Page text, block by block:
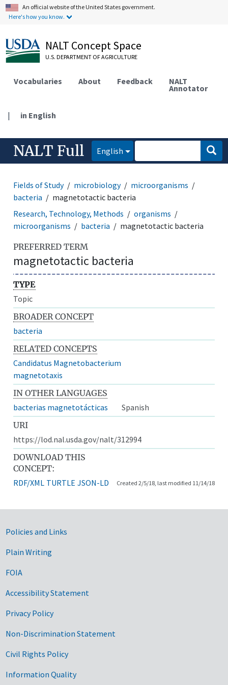
An official website of the United States government.
Here's how you know.
NALT Concept Space
U.S. DEPARTMENT OF AGRICULTURE
Vocabularies About Feedback NALT
Annotator
| in English
NALT Full English
Fields of Study microbiology
microorganisms
bacteria
magnetotactic bacteria
Research, Technology, Methods
organisms
microorganisms
bacteria magnetotactic bacteria
PREFERRED TERM
magnetotactic bacteria
TYPE
Topic
BROADER CONCEPT
bacteria
RELATED CONCEPTS
Candidatus Magnetobacterium
magnetotaxis
IN OTHER LANGUAGES
bacterias magnetotácticas
Spanish
URI
https://lod.nal.usda.gov/nalt/312994
DOWNLOAD THIS
CONCEPT:
RDF/XML TURTLE JSON-LD Created 2/5/18, last modified 11/14/18
Government Links
Policies and Links
Plain Writing
FOIA
Accessibility Statement
Privacy Policy
Non-Discrimination Statement
Civil Rights Policy
Information Quality